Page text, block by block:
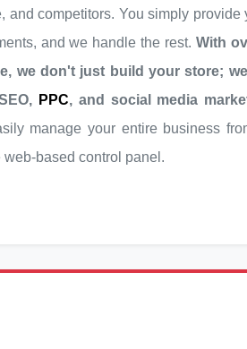
and competitors. You simply provide
and we handle the rest. With
we don't just build your store;
PPC, and social media
manage your entire business
based control panel.